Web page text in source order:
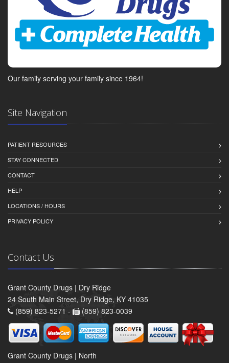
Our family serving your family since 1964!
Site Navigation
PATIENT RESOURCES
STAY CONNECTED
CONTACT
HELP
LOCATIONS / HOURS
PRIVACY POLICY
Contact Us
Grant County Drugs | Dry Ridge
24 South Main Street, Dry Ridge, KY 41035
(859) 823-5271 -
(859) 823-0039
Grant County Drugs | North